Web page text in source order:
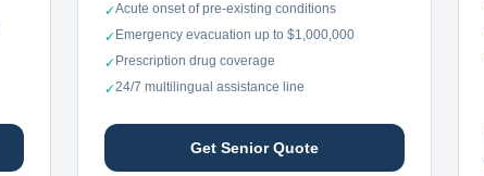
✓Acute onset of pre-existing conditions
✓ Emergency evacuation up to $1,000,000
✓ Prescription drug coverage
✓24/7 multilingual assistance line
Get Senior Quote